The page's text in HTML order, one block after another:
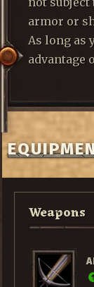
armor or
As long as
advantage
Weapons